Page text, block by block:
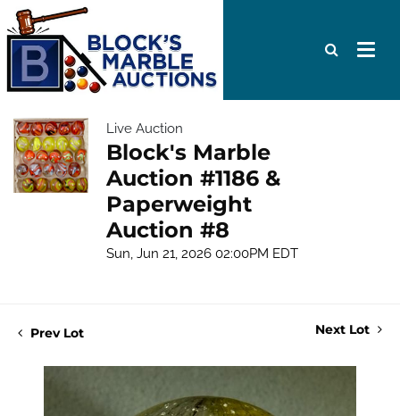
Live Auction
Block's Marble
Auction #1186 &
Paperweight
Auction #8
Sun, Jun 21, 2026 02:00PM EDT
Prev Lot Next Lot